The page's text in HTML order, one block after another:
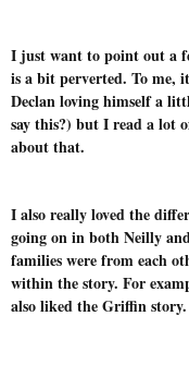
I just want to point out a
is a bit perverted. To me,
Declan loving himself a
say this?) but I read a lot
about that.
I also really loved the
going on in both Neilly
families were from each
within the story. For
also liked the Griffin story.